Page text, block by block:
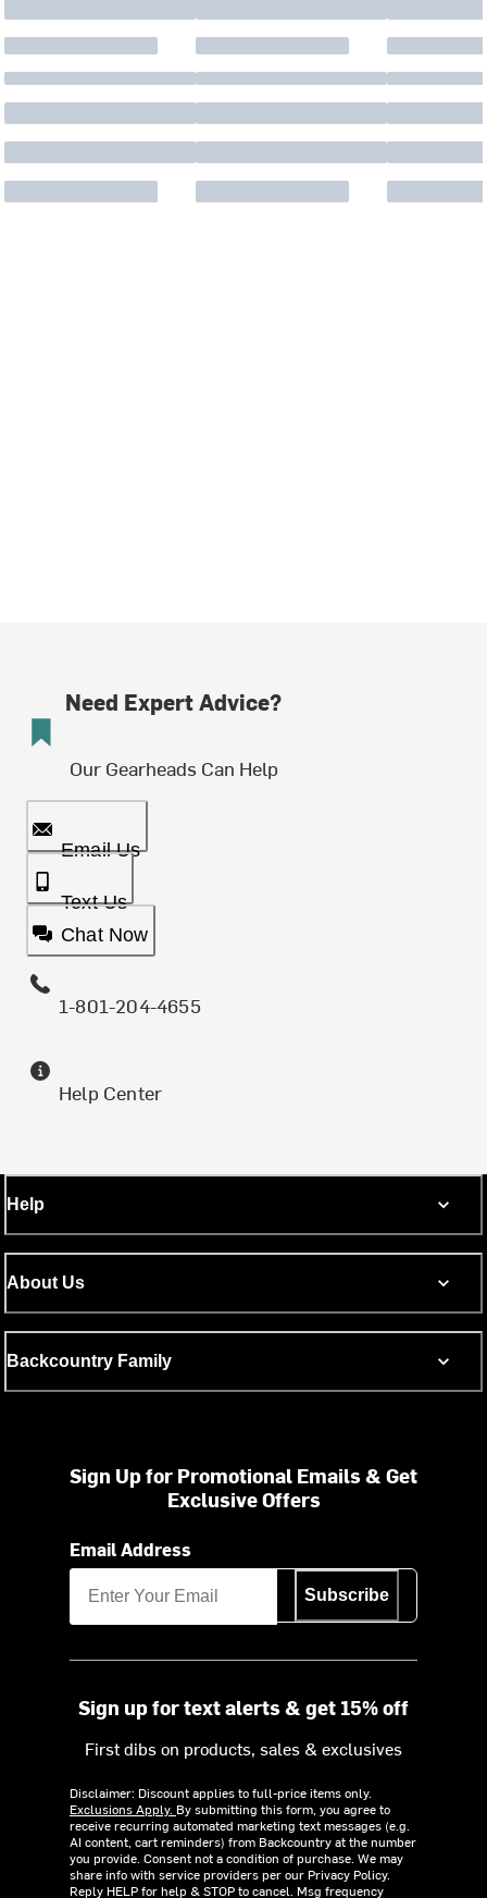
Need Expert Advice?
Our Gearheads Can Help
Email Us
Text Us
Chat Now
1-801-204-4655
Help Center
Help
About Us
Backcountry Family
Sign Up for Promotional Emails & Get
Exclusive Offers
Email Address
Subscribe
Sign up for text alerts & get 15% off
First dibs on products, sales & exclusives
Disclaimer: Discount applies to full-price items only.
Exclusions Apply. By submitting this form, you agree to
receive recurring automated marketing text messages (e.g.
AI content, cart reminders) from Backcountry at the number
you provide. Consent not a condition of purchase. We may
share info with service providers per our Privacy Policy.
Reply HELP for help & STOP to cancel. Msg frequency